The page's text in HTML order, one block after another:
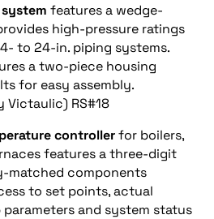
features a wedge-
high-pressure ratings
to 24-in. piping systems.
a two-piece housing
for easy assembly.
Victaulic) RS#18
controllerfor boilers,
features a three-digit
matched components
to set points, actual
and system status